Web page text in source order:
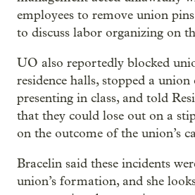
employees to remove union
to discuss labor organizing on
UO also reportedly blocked
residence halls, stopped a
presenting in class, and told
that they could lose out on a
on the outcome of the union’s
Bracelin said these incidents
union’s formation, and she